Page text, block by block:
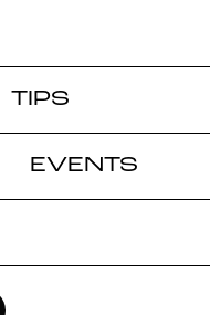
TIPS
EVENTS